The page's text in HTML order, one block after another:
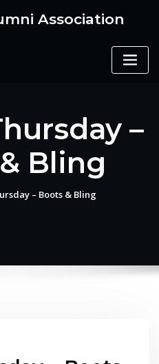
Association
–
Bling
– Boots & Bling